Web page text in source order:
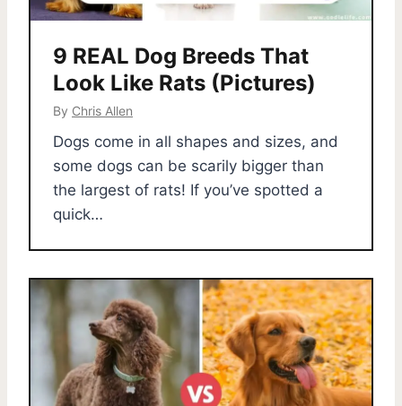
9 REAL Dog Breeds That
Look Like Rats (Pictures)
By Chris Allen
Dogs come in all shapes and sizes, and
some dogs can be scarily bigger than
the largest of rats! If you’ve spotted a
quick…